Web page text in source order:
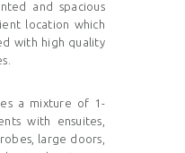
and spacious
location which
with high quality
a mixture of 1-
with ensuites,
large doors,